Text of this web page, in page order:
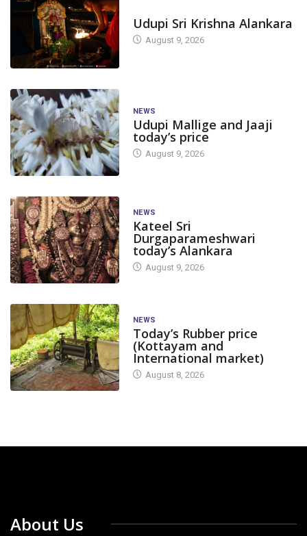
Udupi Sri Krishna Alankara
August 9, 2026
NEWS
Udupi Mallige and Jaaji
today’s price
August 9, 2026
NEWS
Kateel Sri
Durgaparameshwari
today’s Alankara
August 9, 2026
NEWS
Today’s Rubber price
(Kottayam and
International market)
August 8, 2026
About Us